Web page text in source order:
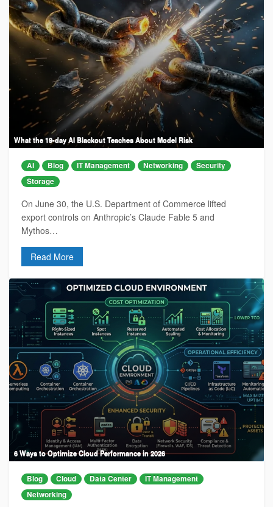
What the 19-day AI Blackout Teaches About Model Risk
AI Blog IT Management Networking
Security
Storage
On June 30, the U.S. Department of Commerce lifted
export controls on Anthropic’s Claude Fable 5 and
Mythos…
Read More
6 Ways to Optimize Cloud Performance in 2026
Blog Cloud Data Center
IT Management
Networking